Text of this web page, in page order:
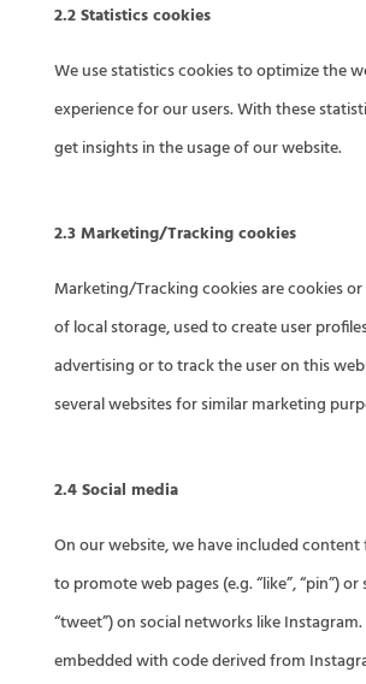
2.2 Statistics cookies
We use statistics cookies to optimize the
experience for our users. With these
get insights in the usage of our website.
2.3 Marketing/Tracking cookies
Marketing/Tracking cookies are cookies
of local storage, used to create user
advertising or to track the user on this
several websites for similar marketing
2.4 Social media
On our website, we have included
to promote web pages (e.g. “like”, “pin”) or
“tweet”) on social networks like
embedded with code derived from